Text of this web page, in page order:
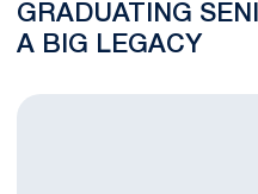
GRADUATING
A BIG LEGACY
Men’s Soccer Set for